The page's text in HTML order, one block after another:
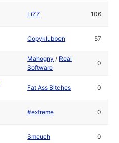
LiZZ 106
Copyklubben 57
Mahogny / Real
Software
0
Fat Ass Bitches 0
#extreme 0
Smeuch 0